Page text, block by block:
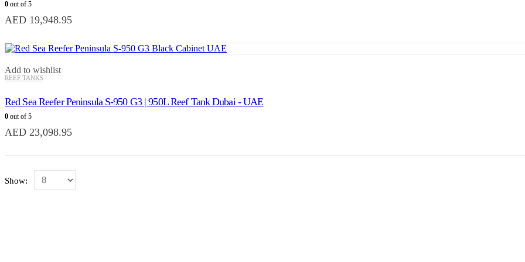
0 out of 5
AED 19,948.95
Add to wishlist
REEF TANKS
Red Sea Reefer Peninsula S-950 G3 | 950L Reef Tank Dubai - UAE
0 out of 5
AED 23,098.95
Show: